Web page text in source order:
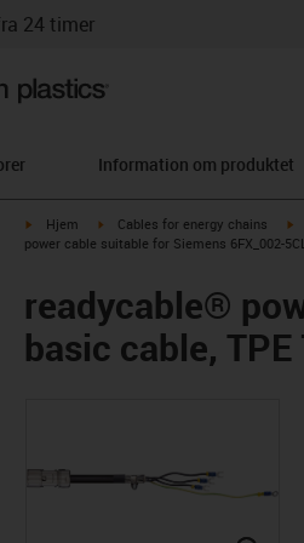
24 timer
Information om produktet
igus-icon-arrow-right
Hjem igus-icon-arrow-right
Cables for energy chains
power cable suitable for Siemens 6FX_002-
readycable®
basic cable, TPE